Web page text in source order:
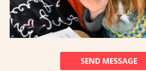
SEND MESSAGE